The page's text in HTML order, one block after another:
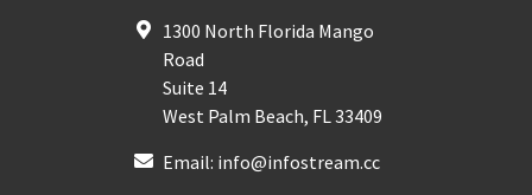
1300 North Florida Mango
Road
Suite 14
West Palm Beach, FL33409
Email: info@infostream.cc